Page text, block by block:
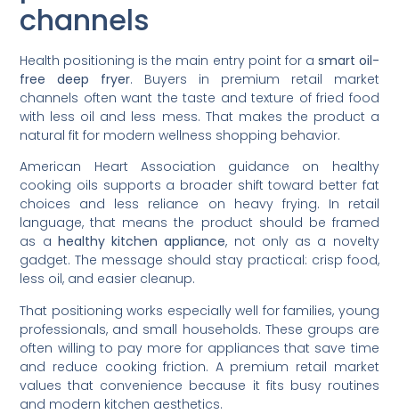
channels
Health positioning is the main entry point for a smart oil-
free deep fryer. Buyers in premium retail market
channels often want the taste and texture of fried food
with less oil and less mess. That makes the product a
natural fit for modern wellness shopping behavior.
American Heart Association guidance on healthy
cooking oils supports a broader shift toward better fat
choices and less reliance on heavy frying. In retail
language, that means the product should be framed
as a healthy kitchen appliance, not only as a novelty
gadget. The message should stay practical: crisp food,
less oil, and easier cleanup.
That positioning works especially well for families, young
professionals, and small households. These groups are
often willing to pay more for appliances that save time
and reduce cooking friction. A premium retail market
values that convenience because it fits busy routines
and modern kitchen aesthetics.